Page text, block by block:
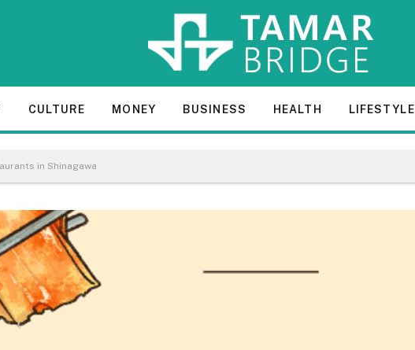
CULTURE MONEY BUSINESS HEALTH LIFESTYLE
in Shinagawa